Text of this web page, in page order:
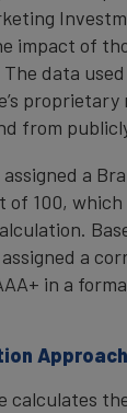
impact of
data
from
a
of 100,
a
in a
Approach
calculates